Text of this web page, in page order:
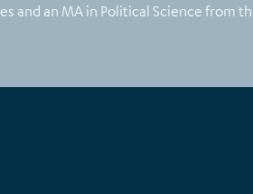
and an MA in Political Science from